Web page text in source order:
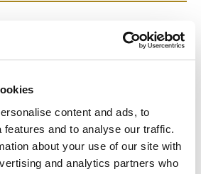
content and ads, to
features and to analyse our traffic.
about your use of our site with
and analytics partners who